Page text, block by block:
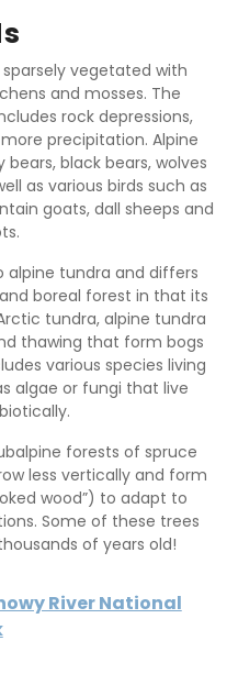
vegetated with
and mosses. The
rock depressions,
precipitation. Alpine
black bears, wolves
as various birds such as
goats, dall sheeps and
alpine tundra and differs
boreal forest in that its
tundra, alpine tundra
thawing that form bogs
various species living
algae or fungi that live
forests of spruce
less vertically and form
wood”) to adapt to
Some of these trees
of years old!
River National